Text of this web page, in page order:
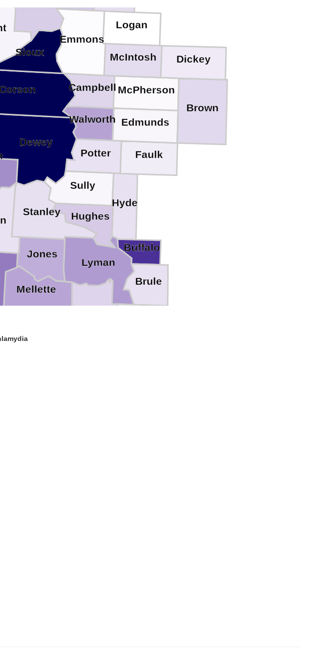
Walworth
Sully
Stanley
Potter
Mellette
McPherson
Lyman
Jones
Hyde
Hughes
Faulk
Edmunds
Dewey
Campbell
Buffalo
Brule
Brown
Sioux McIntosh
Logan
Emmons
Dickey